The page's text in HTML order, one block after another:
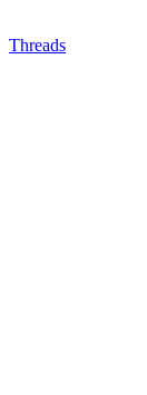
Threads